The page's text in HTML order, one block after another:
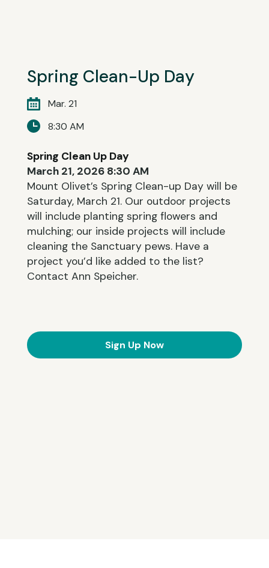
Spring Clean-Up Day
Mar. 21
8:30 AM
Spring Clean Up Day
March 21, 2026 8:30 AM
Mount Olivet’s Spring Clean-up Day will be
Saturday, March 21. Our outdoor projects
will include planting spring flowers and
mulching; our inside projects will include
cleaning the Sanctuary pews. Have a
project you’d like added to the list?
Contact Ann Speicher.
Sign Up Now